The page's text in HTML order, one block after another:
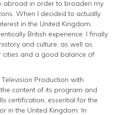
abroad in order to broaden my
When I decided to actually
in the United Kingdom,
British experience. I finally
and culture, as well as
cities and a good balance of
Production with
content of its program and
certification, essential for the
in the United Kingdom. In